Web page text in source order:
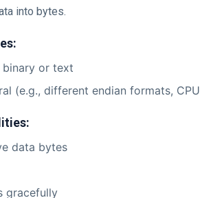
into bytes.
binary or text
(e.g., different endian formats,
data bytes
gracefully